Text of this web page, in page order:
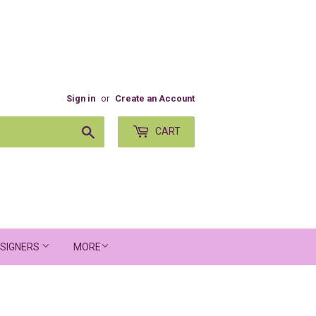
Sign in or Create an Account
CART
MORE